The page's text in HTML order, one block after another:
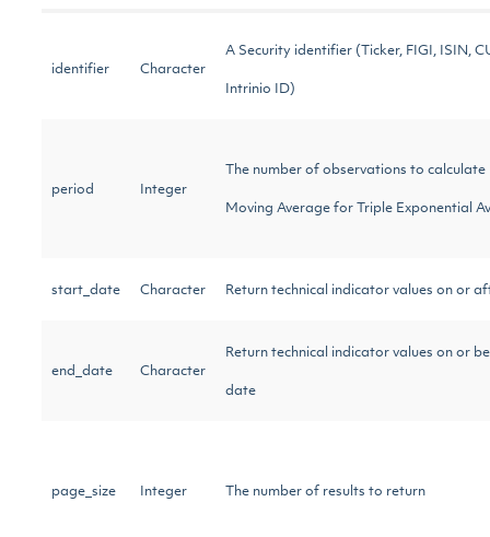
identifier Character
A Security identifier (Ticker, FIGI, ISIN,
Intrinio ID)
period Integer
The number of observations to
Moving Average for Triple Exponential
start_date Character Return technical indicator values on or
end_date Character
Return technical indicator values on or
date
page_size Integer The number of results to return